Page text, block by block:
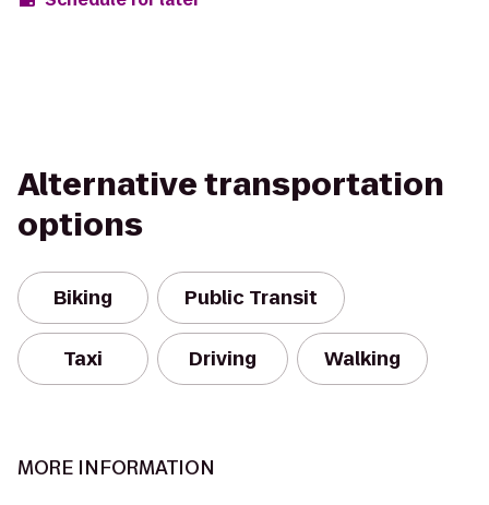
Alternative transportation
options
Biking Public Transit
Taxi Driving Walking
MORE INFORMATION